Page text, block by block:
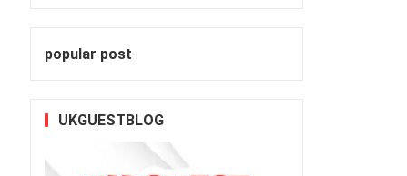
popular post
UKGUESTBLOG